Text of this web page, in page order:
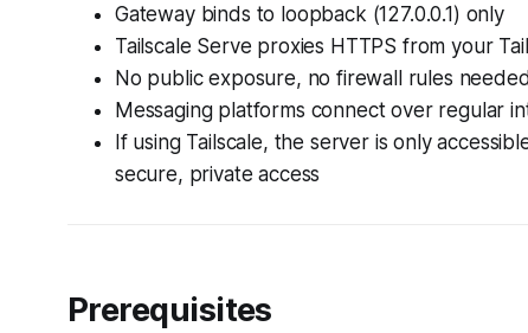
Gateway binds to loopback (127.0.0.1) only
Tailscale Serve proxies HTTPS from your
No public exposure, no firewall rules
Messaging platforms connect over regular
If using Tailscale, the server is only
secure, private access
Prerequisites